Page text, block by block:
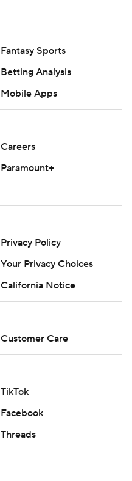
Fantasy Sports
Betting Analysis
Mobile Apps
Careers
Paramount+
Privacy Policy
Your Privacy Choices
California Notice
Customer Care
TikTok
Facebook
Threads